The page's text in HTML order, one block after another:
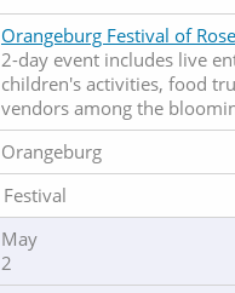
Orangeburg Festival of
2-day event includes live
children's activities, food
vendors among the
Orangeburg
Festival
May
2